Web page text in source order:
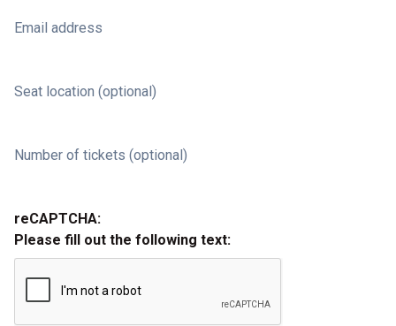
Email address
Seat location (optional)
Number of tickets (optional)
reCAPTCHA:
Please fill out the following text: